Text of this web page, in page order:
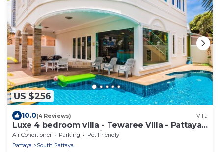
US $256
10.0(4 Reviews) Villa
Luxe 4 bedroom villa - Tewaree Villa - Pattaya
Holiday House - Walking Street
Air Conditioner Parking
Pet Friendly
Pattaya
South Pattaya